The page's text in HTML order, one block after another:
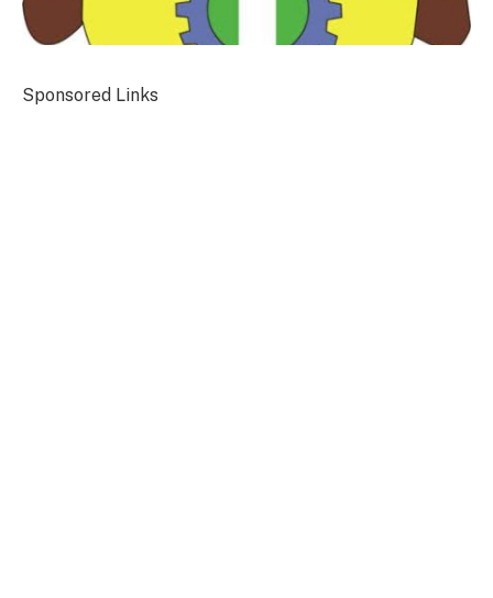
Sponsored Links